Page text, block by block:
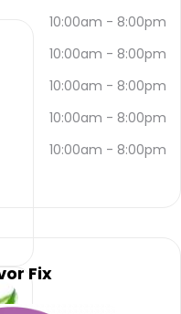
10:00am - 8:00pm
10:00am - 8:00pm
10:00am - 8:00pm
10:00am - 8:00pm
10:00am - 8:00pm
Fix